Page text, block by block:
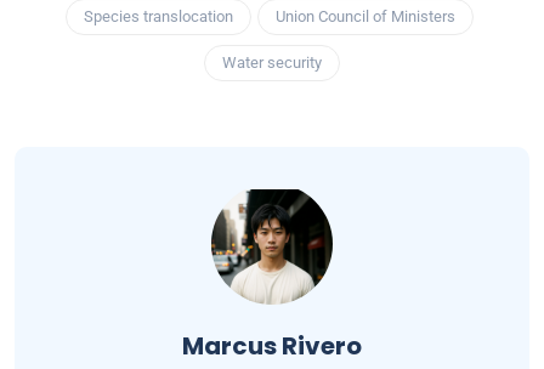
Species translocation Union Council of Ministers
Water security
Marcus Rivero